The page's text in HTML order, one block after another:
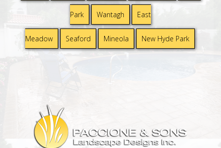
Park Wantagh East
Meadow Seaford Mineola New Hyde Park